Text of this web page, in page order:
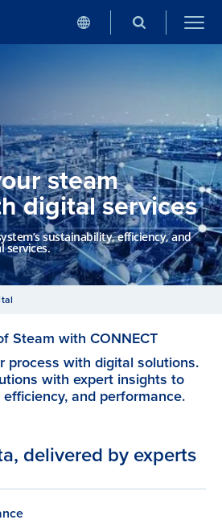
steam
digital services
sustainability, efficiency, and
services.
Steam with CONNECT
process with digital solutions.
with expert insights to
and performance.
delivered by experts